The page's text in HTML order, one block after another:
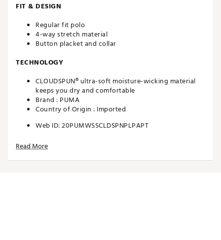
FIT & DESIGN
Regular fit polo
4-way stretch material
Button placket and collar
TECHNOLOGY
CLOUDSPUN® ultra-soft moisture-wicking material
keeps you dry and comfortable
Brand : PUMA
Country of Origin : Imported
Web ID:20PUMWSSCLDSPNPLPAPT
Read More